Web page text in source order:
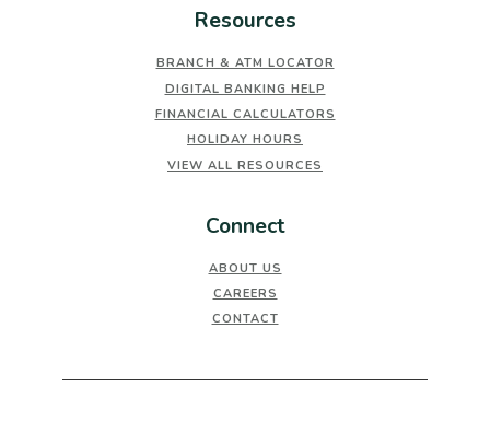
Resources
BRANCH & ATM LOCATOR
DIGITAL BANKING HELP
FINANCIAL CALCULATORS
HOLIDAY HOURS
VIEW ALL RESOURCES
Connect
ABOUT US
CAREERS
CONTACT